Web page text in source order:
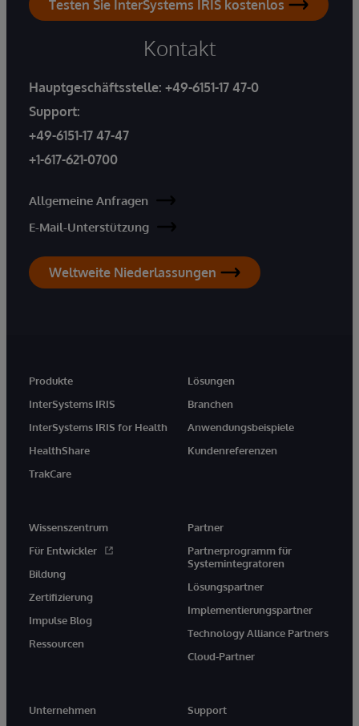
Testen Sie InterSystems IRIS kostenlos
Kontakt
Hauptgeschäftsstelle: +49-6151-17 47-0
Support:
+49-6151-17 47-47
+1-617-621-0700
Allgemeine Anfragen
E-Mail-Unterstützung
Weltweite Niederlassungen
Produkte
InterSystems IRIS
InterSystems IRIS for Health
HealthShare
TrakCare
Lösungen
Branchen
Anwendungsbeispiele
Kundenreferenzen
Wissenszentrum
Für Entwickler
Bildung
Zertifizierung
Impulse Blog
Ressourcen
Partner
Partnerprogramm für
Systemintegratoren
Lösungspartner
Implementierungspartner
Technology Alliance Partners
Cloud-Partner
Unternehmen Support